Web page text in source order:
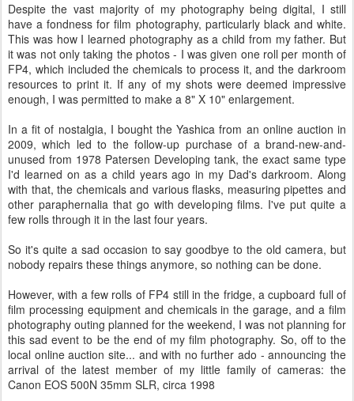
Despite the vast majority of my photography being digital, I still
have a fondness for film photography, particularly black and white.
This was how I learned photography as a child from my father. But
it was not only taking the photos - I was given one roll per month of
FP4, which included the chemicals to process it, and the darkroom
resources to print it. If any of my shots were deemed impressive
enough, I was permitted to make a 8" X 10" enlargement.
In a fit of nostalgia, I bought the Yashica from an online auction in
2009, which led to the follow-up purchase of a brand-new-and-
unused from 1978 Patersen Developing tank, the exact same type
I'd learned on as a child years ago in my Dad's darkroom. Along
with that, the chemicals and various flasks, measuring pipettes and
other paraphernalia that go with developing films. I've put quite a
few rolls through it in the last four years.
So it's quite a sad occasion to say goodbye to the old camera, but
nobody repairs these things anymore, so nothing can be done.
However, with a few rolls of FP4 still in the fridge, a cupboard full of
film processing equipment and chemicals in the garage, and a film
photography outing planned for the weekend, I was not planning for
this sad event to be the end of my film photography. So, off to the
local online auction site... and with no further ado - announcing the
arrival of the latest member of my little family of cameras: the
Canon EOS 500N 35mm SLR, circa 1998